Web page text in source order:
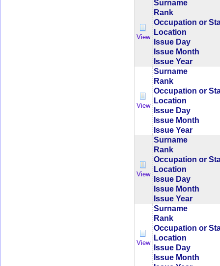
View
Surname
Rank
Occupation or
Location
Issue Day
Issue Month
Issue Year
View
Surname
Rank
Occupation or
Location
Issue Day
Issue Month
Issue Year
View
Surname
Rank
Occupation or
Location
Issue Day
Issue Month
Issue Year
View
Surname
Rank
Occupation or
Location
Issue Day
Issue Month